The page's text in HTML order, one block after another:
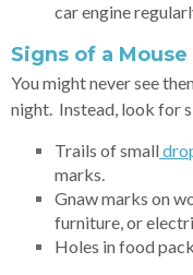
car engine
Signs of a
You might never see
night. Instead, look for
Trails of smalldro
marks.
Gnaw marks on
furniture, or
Holes in food